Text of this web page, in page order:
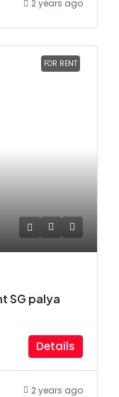
2 years ago
FOR RENT
SG palya
Details
2 years ago